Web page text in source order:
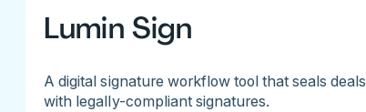
Lumin Sign
A digital signature workflow tool that seals deals
with legally-compliant signatures.